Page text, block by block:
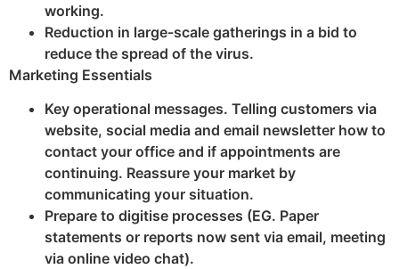
working.
Reduction in large-scale gatherings in a bid to
reduce the spread of the virus.
Marketing Essentials
Key operational messages. Telling customers via
website, social media and email newsletter how to
contact your office and if appointments are
continuing. Reassure your market by
communicating your situation.
Prepare to digitise processes (EG. Paper
statements or reports now sent via email, meeting
via online video chat).